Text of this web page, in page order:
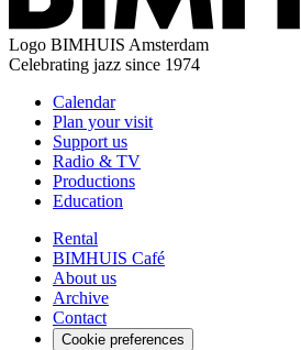
Logo BIMHUIS Amsterdam
Celebrating jazz since 1974
Calendar
Plan your visit
Support us
Radio & TV
Productions
Education
Rental
BIMHUIS Café
About us
Archive
Contact
Cookie preferences